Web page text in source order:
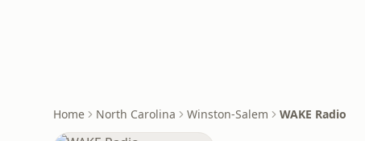
Home North Carolina Winston-Salem WAKE Radio